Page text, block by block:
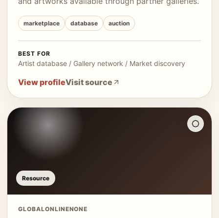
marketplace database auction
BEST FOR
Artist database / Gallery network / Market discovery
View profileVisit source
Resource
GLOBALONLINENONE